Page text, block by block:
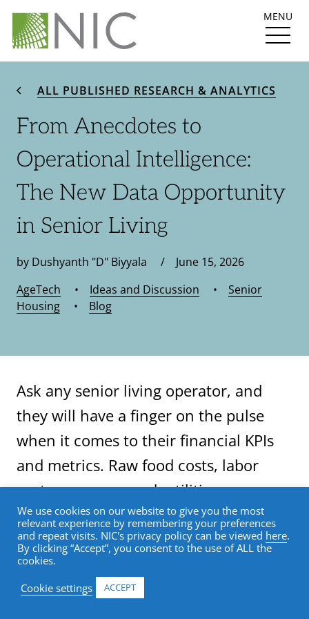
MENU
ALL PUBLISHED RESEARCH & ANALYTICS
From Anecdotes to
Operational Intelligence:
The New Data Opportunity
in Senior Living
by Dushyanth "D" Biyyala / June 15, 2026
AgeTech • Ideas and Discussion • Senior
Housing • Blog
Ask any senior living operator, and
they will have a finger on the pulse
when it comes to their financial KPIs
and metrics. Raw food costs, labor
costs, agency spend, utilities,
insurance, NOI, operating margin; you
name it, the majority of operators can
pull up their spreadsheet or
dashboard and immediately provide
We use cookies on our website to give you the most
relevant experience by remembering your preferences
and repeat visits. NIC's privacy policy can be viewed here.
By clicking “Accept”, you consent to the use of ALL the
cookies.
Cookie settings
ACCEPT